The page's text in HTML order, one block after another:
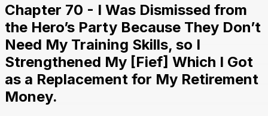
Chapter 70 - I Was Dismissed from
the Hero’s Party Because They Don’t
Need My Training Skills, so I
Strengthened My [Fief] Which I Got
as a Replacement for My Retirement
Money.